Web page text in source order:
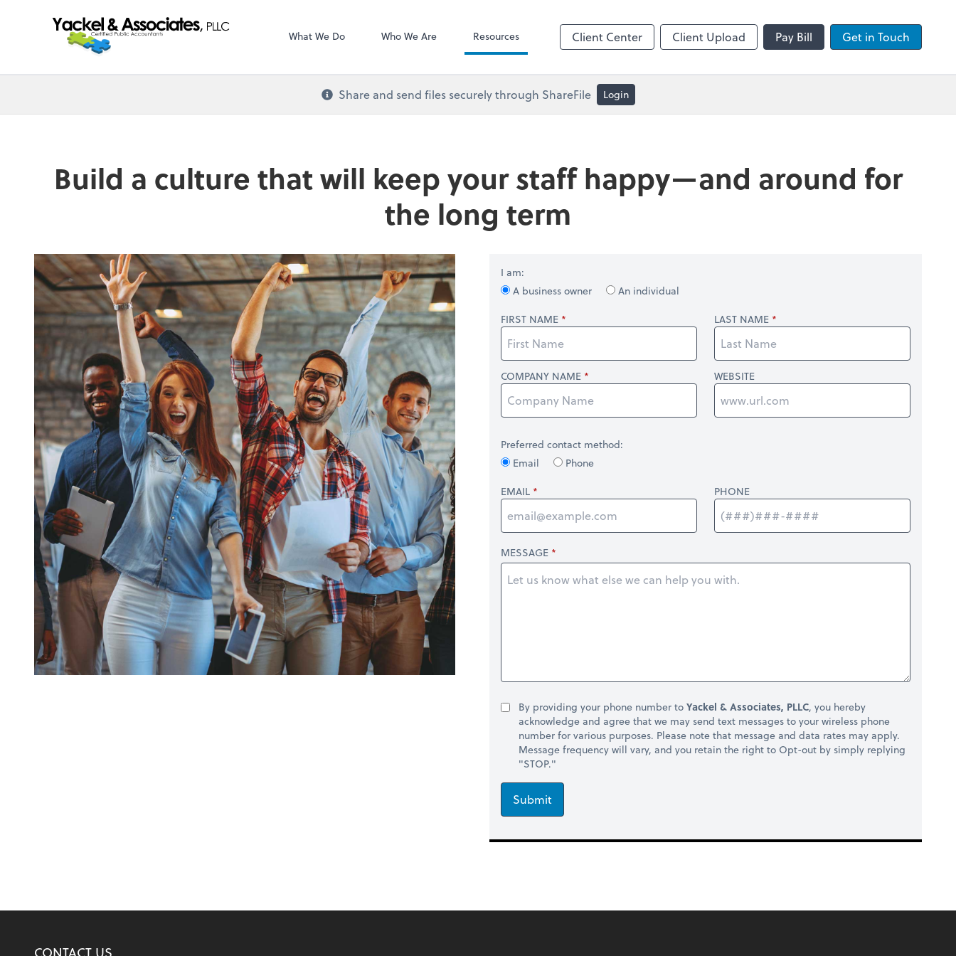
What We Do Who We Are Resources Client Center Client Upload Pay Bill Get in Touch
Share and send files securely through ShareFile Login
Build a culture that will keep your staff happy—and around for
the long term
I am:
A business owner
An individual
FIRST NAME
LAST NAME
COMPANY NAME WEBSITE
Preferred contact method:
Email
Phone
EMAIL
PHONE
MESSAGE
By providing your phone number toYackel & Associates, PLLC, you hereby
acknowledge and agree that we may send text messages to your wireless phone
number for various purposes. Please note that message and data rates may apply.
Message frequency will vary, and you retain the right to Opt-out by simply replying
"STOP."
Submit
CONTACT US